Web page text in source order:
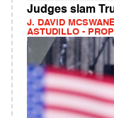
Judges slam
J. DAVID
ASTUDILLO -